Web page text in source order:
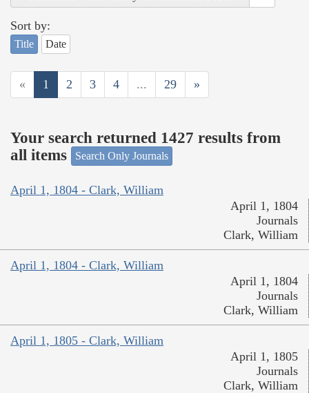
Sort by:
Title Date
« 1 2 3 4 ... 29 »
Your search returned 1427 results from
all items
Search Only Journals
April 1, 1804 - Clark, William
April 1, 1804
Journals
Clark, William
April 1, 1804 - Clark, William
April 1, 1804
Journals
Clark, William
April 1, 1805 - Clark, William
April 1, 1805
Journals
Clark, William